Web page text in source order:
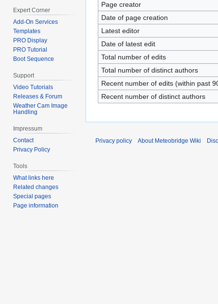
Page creator
Date of page creation
Latest editor
Date of latest edit
Total number of edits
Total number of distinct authors
Recent number of edits (within past
Recent number of distinct authors
Expert Corner
Add-On Services
Templates
PRO Display
PRO Tutorial
Boot Sequence
Support
Video Tutorials
Releases & Forum
Weather Cam Image
Handling
Impressum
Contact
Privacy Policy
Tools
What links here
Related changes
Special pages
Page information
Privacy policy About Meteobridge Wiki